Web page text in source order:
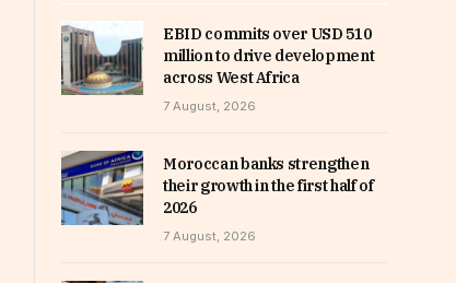
EBID commits over USD 510
million to drive development
across West Africa
7 August, 2026
Moroccan banks strengthen
their growth in the first half of
2026
7 August, 2026